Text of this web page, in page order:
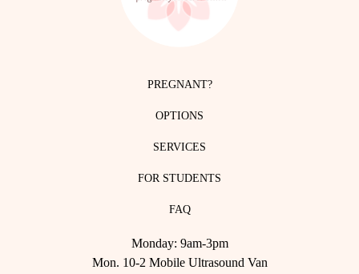
PREGNANT?
OPTIONS
SERVICES
FOR STUDENTS
FAQ
Monday: 9am-3pm
Mon. 10-2 Mobile Ultrasound Van